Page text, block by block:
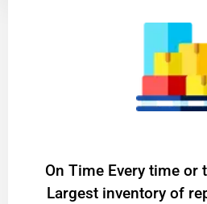
On Time Every time or
Largest inventory of